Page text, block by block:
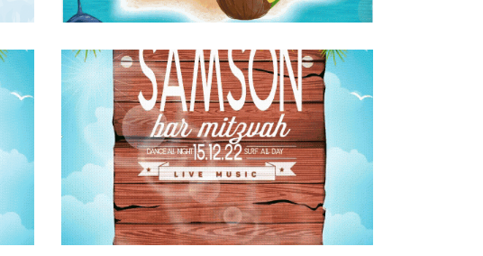
SURFING BAR MITZVAH PARTY INVITE
ENGLISH GIF
Bar Mitzvah·Invitations